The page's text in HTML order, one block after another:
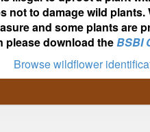
not to damage wild
and some plants are
please download theBSBI
Browse wildflower